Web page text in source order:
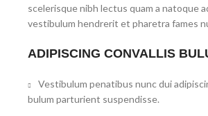
scelerisque nibh lectus quam a natoque
vestibulum hendrerit et pharetra fames
ADIPISCING CONVALLIS
Vestibulum penatibus nunc dui
bulum parturient suspendisse.